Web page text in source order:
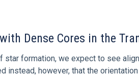
Dense Cores in the
star formation, we expect to see
instead, however, that the